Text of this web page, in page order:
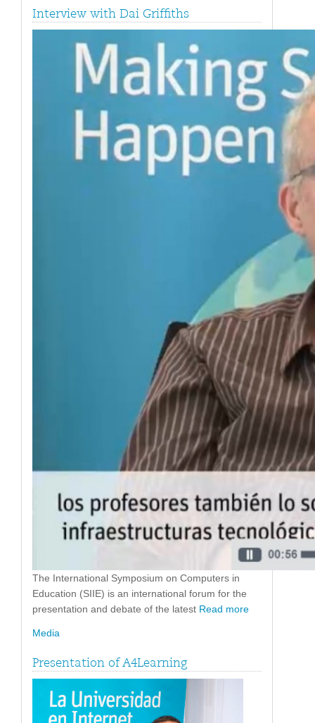
Interview with Dai Griffiths
The International Symposium on Computers in
Education (SIIE) is an international forum for the
presentation and debate of the latest Read more
Media
Presentation of A4Learning